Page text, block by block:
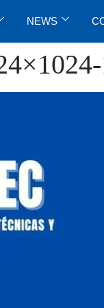
NEWS